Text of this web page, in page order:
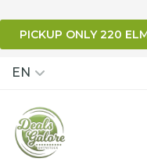
PICKUP ONLY 220
EN